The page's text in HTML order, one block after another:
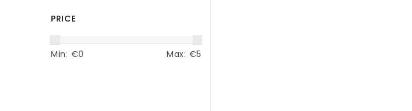
PRICE
Min: €0 Max: €5